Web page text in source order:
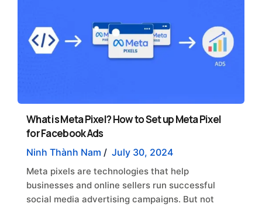
What is Meta Pixel? How to Set up Meta Pixel
for Facebook Ads
Ninh Thành Nam / July 30, 2024
Meta pixels are technologies that help
businesses and online sellers run successful
social media advertising campaigns. But not